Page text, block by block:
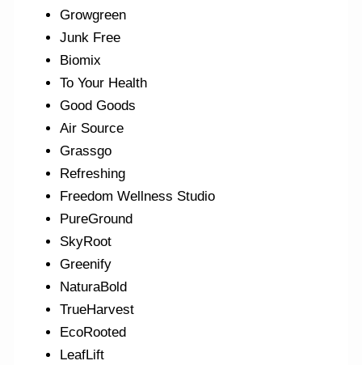
Growgreen
Junk Free
Biomix
To Your Health
Good Goods
Air Source
Grassgo
Refreshing
Freedom Wellness Studio
PureGround
SkyRoot
Greenify
NaturaBold
TrueHarvest
EcoRooted
LeafLift